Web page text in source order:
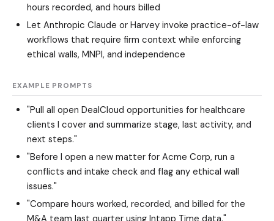
hours recorded, and hours billed
Let Anthropic Claude or Harvey invoke practice-of-law
workflows that require firm context while enforcing
ethical walls, MNPI, and independence
EXAMPLE PROMPTS
"Pull all open DealCloud opportunities for healthcare
clients I cover and summarize stage, last activity, and
next steps."
"Before I open a new matter for Acme Corp, run a
conflicts and intake check and flag any ethical wall
issues."
"Compare hours worked, recorded, and billed for the
M&A team last quarter using Intapp Time data."